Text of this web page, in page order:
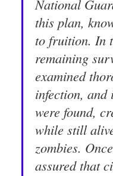
National
this plan,
to fruition. In
remaining
examined
infection, and
were found,
while still
zombies.
assured that